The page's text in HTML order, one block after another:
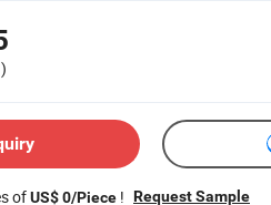
ofUS$ 0/Piece ! Request Sample